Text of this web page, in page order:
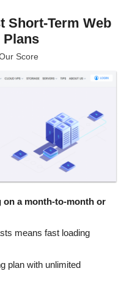
Short-Term Web
Plans
Score
on a month-to-month or
means fast loading
plan with unlimited